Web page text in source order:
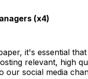
(x4)
it's essential
relevant, high
our social media